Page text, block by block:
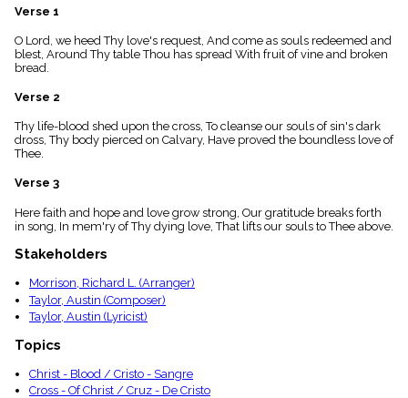
Index
menu_book
Scripture
Index
Topical
Verse 1
O Lord, we heed Thy love's request, And come as souls redeemed and
blest, Around Thy table Thou has spread With fruit of vine and broken
bread.
Verse 2
Thy life-blood shed upon the cross, To cleanse our souls of sin's dark
dross, Thy body pierced on Calvary, Have proved the boundless love of
Thee.
Verse 3
Here faith and hope and love grow strong, Our gratitude breaks forth
in song, In mem'ry of Thy dying love, That lifts our souls to Thee above.
Stakeholders
Morrison, Richard L. (Arranger)
Taylor, Austin (Composer)
Taylor, Austin (Lyricist)
Topics
Christ - Blood / Cristo - Sangre
Cross - Of Christ / Cruz - De Cristo